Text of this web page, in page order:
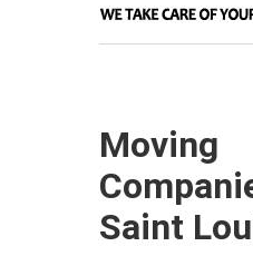
Moving
Saint